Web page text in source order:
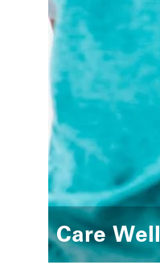
Care Well